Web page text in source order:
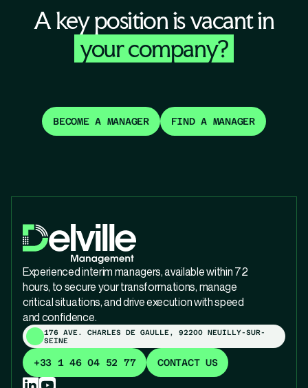
A key position is vacant in
your company?
BECOME A MANAGER FIND A MANAGER
Experienced interim managers, available within 72
hours, to secure your transformations, manage
critical situations, and drive execution with speed
and confidence.
176 AVE. CHARLES DE GAULLE, 92200 NEUILLY-SUR-
SEINE
+33 1 46 04 52 77 CONTACT US